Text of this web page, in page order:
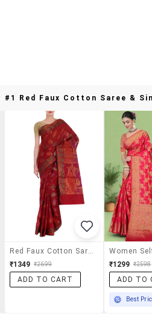
#1 Red Faux Cotton Saree &
₹1349 ₹2699
ADD TO CART
₹1299 ₹2598
ADD TO
Best